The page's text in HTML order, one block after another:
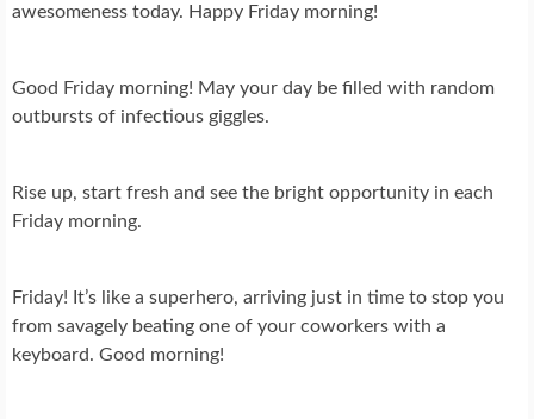
awesomeness today. Happy Friday morning!
Good Friday morning! May your day be filled with random
outbursts of infectious giggles.
Rise up, start fresh and see the bright opportunity in each
Friday morning.
Friday! It’s like a superhero, arriving just in time to stop you
from savagely beating one of your coworkers with a
keyboard. Good morning!